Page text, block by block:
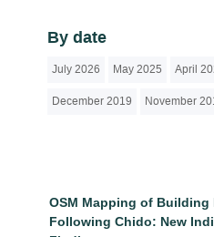
By date
July 2026 May 2025 April
December 2019 November
OSM Mapping of Building
Following Chido: New